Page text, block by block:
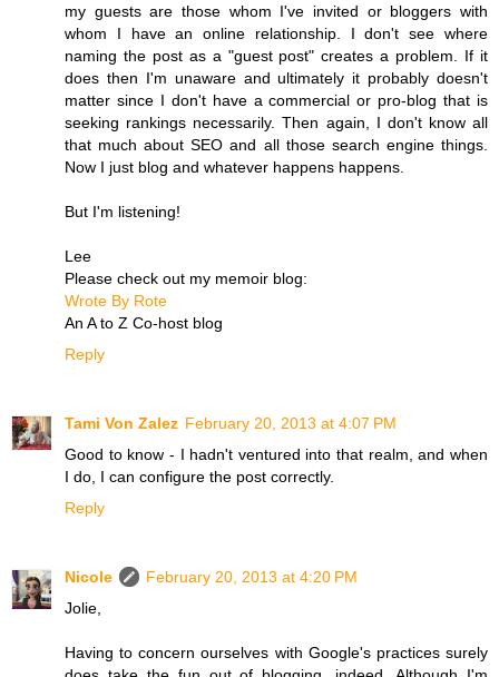
my guests are those whom I've invited or bloggers with
whom I have an online relationship. I don't see where
naming the post as a "guest post" creates a problem. If it
does then I'm unaware and ultimately it probably doesn't
matter since I don't have a commercial or pro-blog that is
seeking rankings necessarily. Then again, I don't know all
that much about SEO and all those search engine things.
Now I just blog and whatever happens happens.
But I'm listening!
Lee
Please check out my memoir blog:
Wrote By Rote
An A to Z Co-host blog
Reply
Tami Von Zalez February 20, 2013 at 4:07 PM
Good to know - I hadn't ventured into that realm, and when
I do, I can configure the post correctly.
Reply
Nicole
February 20, 2013 at 4:20 PM
Jolie,
Having to concern ourselves with Google's practices surely